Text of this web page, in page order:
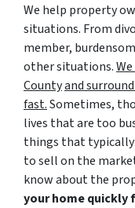
We help property
situations. From
member,
other situations.
Countyand
fast.Sometimes,
lives that are too
things that typically
to sell on the
know about the
your home quickly